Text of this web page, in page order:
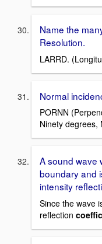
Name the
Resolution.
LARRD.
Normal
PORNN
Ninety degrees,
A sound wave
boundary and
intensity
Since the wave
reflection